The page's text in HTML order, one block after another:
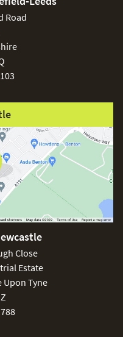
dust or dirt.
Road
Close
Estate
Upon Tyne